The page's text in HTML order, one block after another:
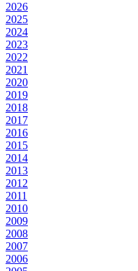
2026
2025
2024
2023
2022
2021
2020
2019
2018
2017
2016
2015
2014
2013
2012
2011
2010
2009
2008
2007
2006